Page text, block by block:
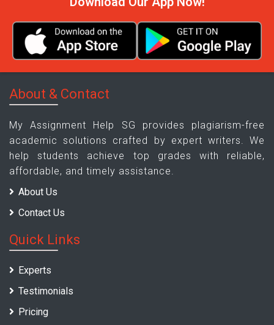
About & Contact
My Assignment Help SG provides plagiarism-free
academic solutions crafted by expert writers. We
help students achieve top grades with reliable,
affordable, and timely assistance.
About Us
Contact Us
Quick Links
Experts
Testimonials
Pricing